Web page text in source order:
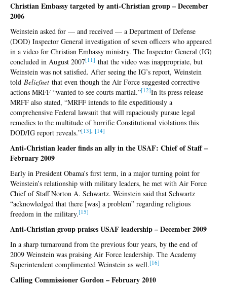
Christian Embassy targeted by anti-Christian group – December
2006
Weinstein asked for — and received — a Department of Defense
(DOD) Inspector General investigation of seven officers who appeared
in a video for Christian Embassy ministry. The Inspector General (IG)
concluded in August 2007[1 1] that the video was inappropriate, but
Weinstein was not satisfied. After seeing the IG’s report, Weinstein
told Beliefnet that even though the Air Force suggested corrective
actions MRFF “wanted to see courts martial.”[12]In its press release
MRFF also stated, “MRFF intends to file expeditiously a
comprehensive Federal lawsuit that will rapaciously pursue legal
remedies to the multitude of horrific Constitutional violations this
DOD/IG report reveals.”[13] [14]
Anti-Christian leader finds an ally in the USAF: Chief of Staff –
February 2009
Early in President Obama’s first term, in a major turning point for
Weinstein’s relationship with military leaders, he met with Air Force
Chief of Staff Norton A. Schwartz. Weinstein said that Schwartz
“acknowledged that there [was] a problem” regarding religious
freedom in the military.[15]
Anti-Christian group praises USAF leadership – December 2009
In a sharp turnaround from the previous four years, by the end of
2009 Weinstein was praising Air Force leadership. The Academy
Superintendent complimented Weinstein as well.[16]
Calling Commissioner Gordon – February 2010